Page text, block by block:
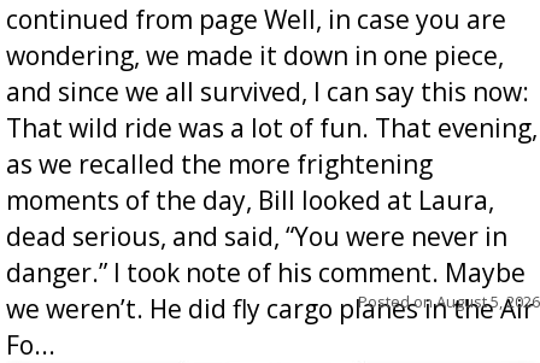
continued from page Well, in case you are
wondering, we made it down in one piece,
and since we all survived, I can say this now:
That wild ride was a lot of fun. That evening,
as we recalled the more frightening
moments of the day, Bill looked at Laura,
dead serious, and said, “You were never in
danger.” I took note of his comment. Maybe
we weren’t. He did fly cargo planes in the Air
Fo...
Posted onAugust 5, 2026